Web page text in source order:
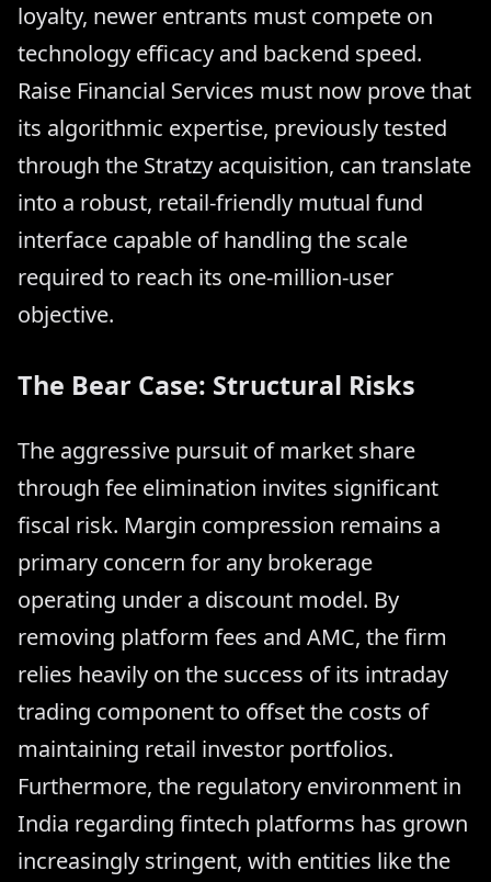
loyalty, newer entrants must compete on
technology efficacy and backend speed.
Raise Financial Services must now prove that
its algorithmic expertise, previously tested
through the Stratzy acquisition, can translate
into a robust, retail-friendly mutual fund
interface capable of handling the scale
required to reach its one-million-user
objective.
The Bear Case: Structural Risks
The aggressive pursuit of market share
through fee elimination invites significant
fiscal risk. Margin compression remains a
primary concern for any brokerage
operating under a discount model. By
removing platform fees and AMC, the firm
relies heavily on the success of its intraday
trading component to offset the costs of
maintaining retail investor portfolios.
Furthermore, the regulatory environment in
India regarding fintech platforms has grown
increasingly stringent, with entities like the